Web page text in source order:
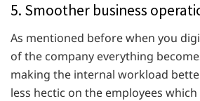
5. Smoother business
As mentioned before when you
of the company everything
making the internal workload
less hectic on the employees